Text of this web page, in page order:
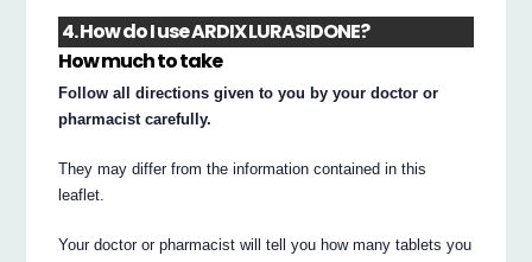
4. How do I use ARDIX LURASIDONE?
How much to take
Follow all directions given to you by your doctor or
pharmacist carefully.
They may differ from the information contained in this
leaflet.
Your doctor or pharmacist will tell you how many tablets you